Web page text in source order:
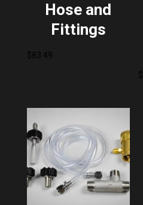
Hose and
Fittings
$83.49
$